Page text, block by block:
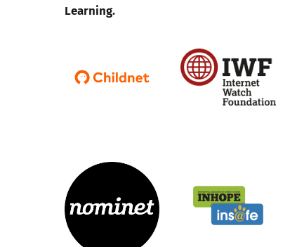
Learning.